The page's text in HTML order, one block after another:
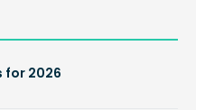
for 2026